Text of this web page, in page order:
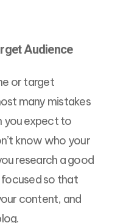
Audience
or target
many mistakes
you expect to
know who your
research a good
focused so that
content, and